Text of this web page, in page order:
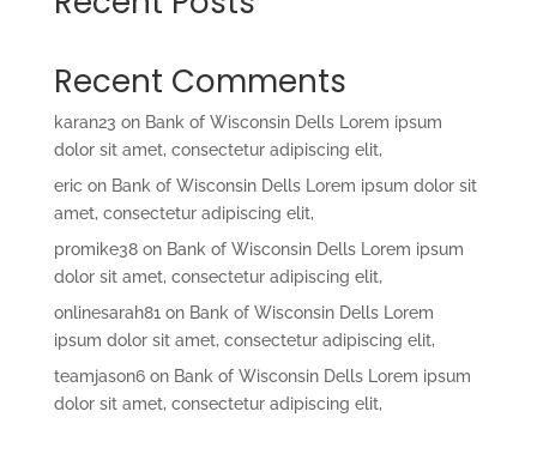
Recent Comments
karan23 on Bank of Wisconsin Dells Lorem ipsum
dolor sit amet, consectetur adipiscing elit,
eric on Bank of Wisconsin Dells Lorem ipsum dolor sit
amet, consectetur adipiscing elit,
promike38on Bank of Wisconsin Dells Lorem ipsum
dolor sit amet, consectetur adipiscing elit,
onlinesarah81 on Bank of Wisconsin Dells Lorem
ipsum dolor sit amet, consectetur adipiscing elit,
teamjason6on Bank of Wisconsin Dells Lorem ipsum
dolor sit amet, consectetur adipiscing elit,